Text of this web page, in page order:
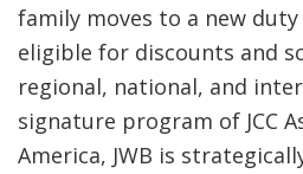
family moves to a new
eligible for discounts and
regional, national, and
signature program of JCC
America, JWB is